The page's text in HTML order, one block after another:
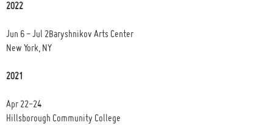
2022
Jun 6 - Jul 2Baryshnikov Arts Center
New York, NY
2021
Apr 22-24
Hillsborough Community College